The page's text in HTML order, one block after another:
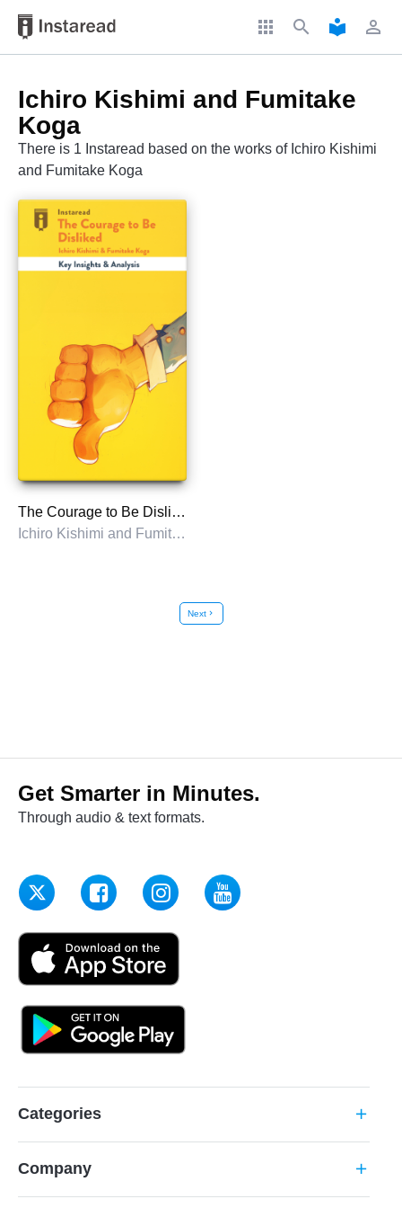
apps search local_library perm_identity
Ichiro Kishimi and Fumitake
Koga
There is 1 Instaread based on the works of Ichiro Kishimi
and Fumitake Koga
The Courage to Be Disliked
Ichiro Kishimi and Fumitake Koga
Nextchevron_right
Get Smarter in Minutes.
Through audio & text formats.
Categories add
Company add